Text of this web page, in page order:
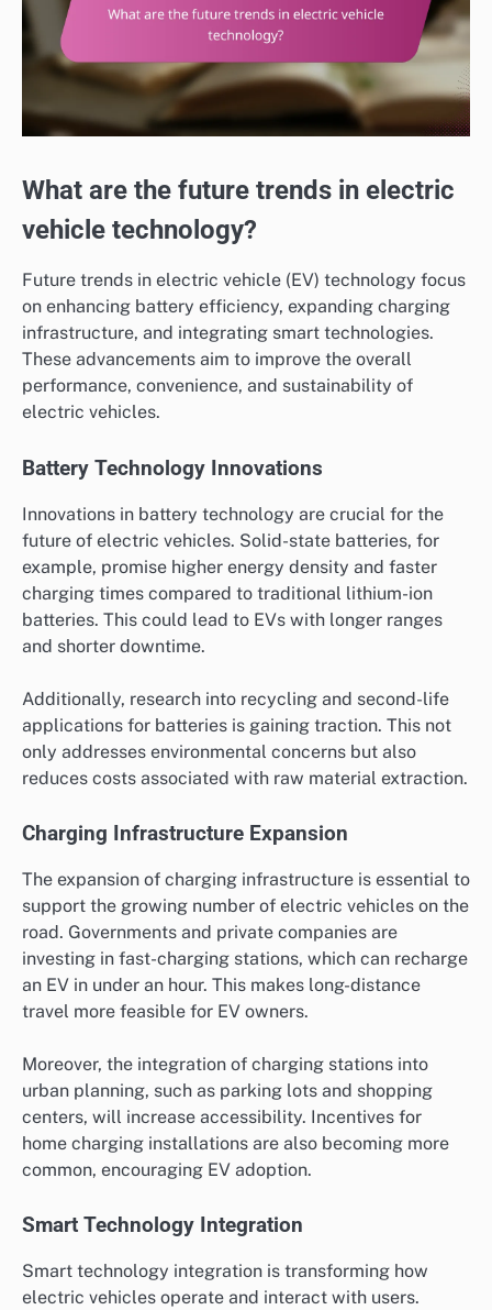
What are the future trends in electric
vehicle technology?
Future trends in electric vehicle (EV) technology focus
on enhancing battery efficiency, expanding charging
infrastructure, and integrating smart technologies.
These advancements aim to improve the overall
performance, convenience, and sustainability of
electric vehicles.
Battery Technology Innovations
Innovations in battery technology are crucial for the
future of electric vehicles. Solid-state batteries, for
example, promise higher energy density and faster
charging times compared to traditional lithium-ion
batteries. This could lead to EVs with longer ranges
and shorter downtime.
Additionally, research into recycling and second-life
applications for batteries is gaining traction. This not
only addresses environmental concerns but also
reduces costs associated with raw material extraction.
Charging Infrastructure Expansion
The expansion of charging infrastructure is essential to
support the growing number of electric vehicles on the
road. Governments and private companies are
investing in fast-charging stations, which can recharge
an EV in under an hour. This makes long-distance
travel more feasible for EV owners.
Moreover, the integration of charging stations into
urban planning, such as parking lots and shopping
centers, will increase accessibility. Incentives for
home charging installations are also becoming more
common, encouraging EV adoption.
Smart Technology Integration
Smart technology integration is transforming how
electric vehicles operate and interact with users.